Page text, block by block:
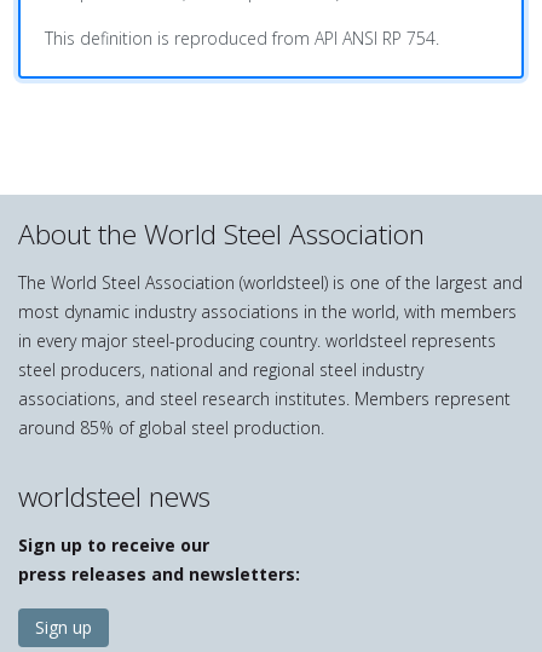
This definition is reproduced from API ANSI RP 754.
About the World Steel Association
The World Steel Association (worldsteel) is one of the largest and
most dynamic industry associations in the world, with members
in every major steel-producing country. worldsteel represents
steel producers, national and regional steel industry
associations, and steel research institutes. Members represent
around 85% of global steel production.
worldsteel news
Sign up to receive our
press releases and newsletters:
Sign up